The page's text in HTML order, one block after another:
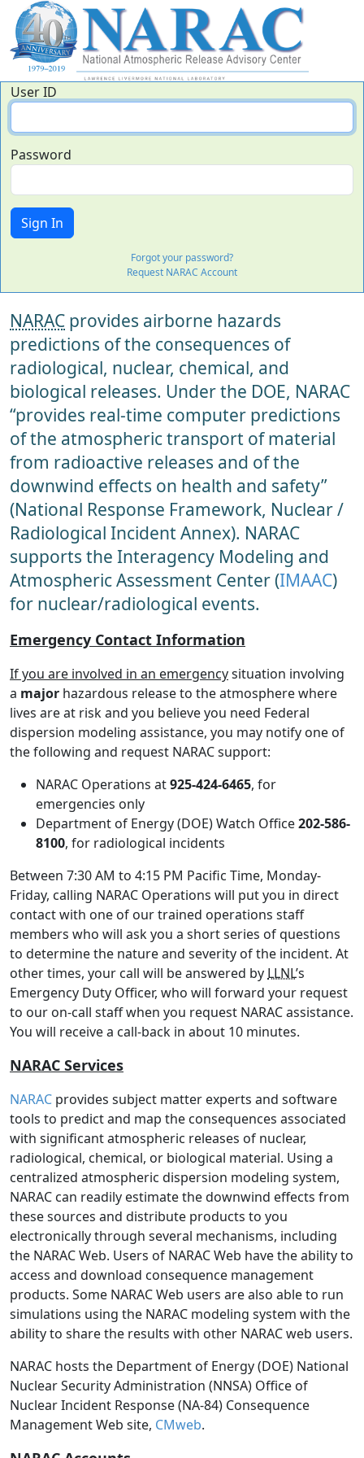
User ID
Password
Forgot your password?
Request NARAC Account
NARAC provides airborne hazards
predictions of the consequences of
radiological, nuclear, chemical, and
biological releases. Under the DOE, NARAC
“provides real-time computer predictions
of the atmospheric transport of material
from radioactive releases and of the
downwind effects on health and safety”
(National Response Framework, Nuclear /
Radiological Incident Annex). NARAC
supports the Interagency Modeling and
Atmospheric Assessment Center (IMAAC)
for nuclear/radiological events.
Emergency Contact Information
If you are involved in an emergencysituation involving
a major hazardous release to the atmosphere where
lives are at risk and you believe you need Federal
dispersion modeling assistance, you may notify one of
the following and request NARAC support:
NARAC Operations at925-424-6465, for
emergencies only
Department of Energy (DOE) Watch Office202-586-
8100, for radiological incidents
Between 7:30 AM to 4:15 PM Pacific Time, Monday-
Friday, calling NARAC Operations will put you in direct
contact with one of our trained operations staff
members who will ask you a short series of questions
to determine the nature and severity of the incident. At
other times, your call will be answered by LLNL’s
Emergency Duty Officer, who will forward your request
to our on-call staff when you request NARAC assistance.
You will receive a call-back in about 10 minutes.
NARAC Services
NARAC provides subject matter experts and software
tools to predict and map the consequences associated
with significant atmospheric releases of nuclear,
radiological, chemical, or biological material. Using a
centralized atmospheric dispersion modeling system,
NARAC can readily estimate the downwind effects from
these sources and distribute products to you
electronically through several mechanisms, including
the NARAC Web. Users of NARAC Web have the ability to
access and download consequence management
products. Some NARAC Web users are also able to run
simulations using the NARAC modeling system with the
ability to share the results with other NARAC web users.
NARAC hosts the Department of Energy (DOE) National
Nuclear Security Administration (NNSA) Office of
Nuclear Incident Response (NA-84) Consequence
Management Web site, CMweb.